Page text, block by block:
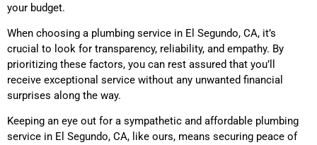
your budget.
When choosing a plumbing service in El Segundo, CA, it’s
crucial to look for transparency, reliability, and empathy. By
prioritizing these factors, you can rest assured that you’ll
receive exceptional service without any unwanted financial
surprises along the way.
Keeping an eye out for a sympathetic and affordable plumbing
service in El Segundo, CA, like ours, means securing peace of